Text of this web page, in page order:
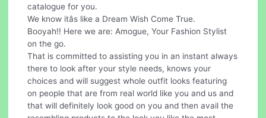
catalogue for you.
We know itâs like a Dream Wish Come True.
Booyah!! Here we are: Amogue, Your Fashion Stylist
on the go.
That is committed to assisting you in an instant always
there to look after your style needs, knows your
choices and will suggest whole outfit looks featuring
on people that are from real world like you and us and
that will definitely look good on you and then avail the